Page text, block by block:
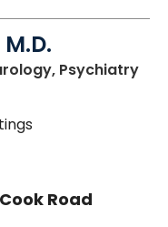
Psychiatryin
Road